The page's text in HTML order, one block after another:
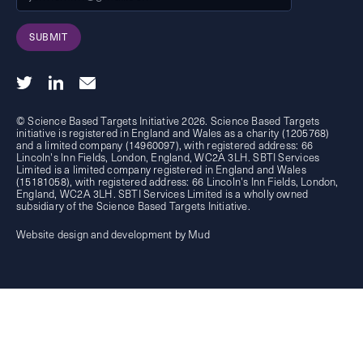
SUBMIT
© Science Based Targets Initiative 2026. Science Based Targets
initiative is registered in England and Wales as a charity (1205768)
and a limited company (14960097), with registered address: 66
Lincoln's Inn Fields, London, England, WC2A 3LH. SBTI Services
Limited is a limited company registered in England and Wales
(15181058), with registered address: 66 Lincoln's Inn Fields, London,
England, WC2A 3LH. SBTI Services Limited is a wholly owned
subsidiary of the Science Based Targets Initiative.
Website design and development by Mud